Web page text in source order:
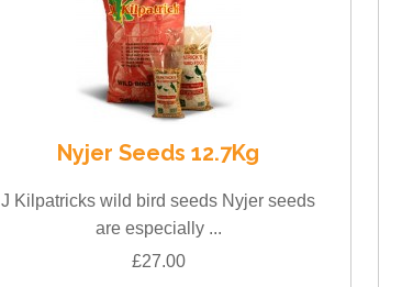
Nyjer Seeds 12.7Kg
J Kilpatricks wild bird seeds Nyjer seeds
are especially ...
£27.00